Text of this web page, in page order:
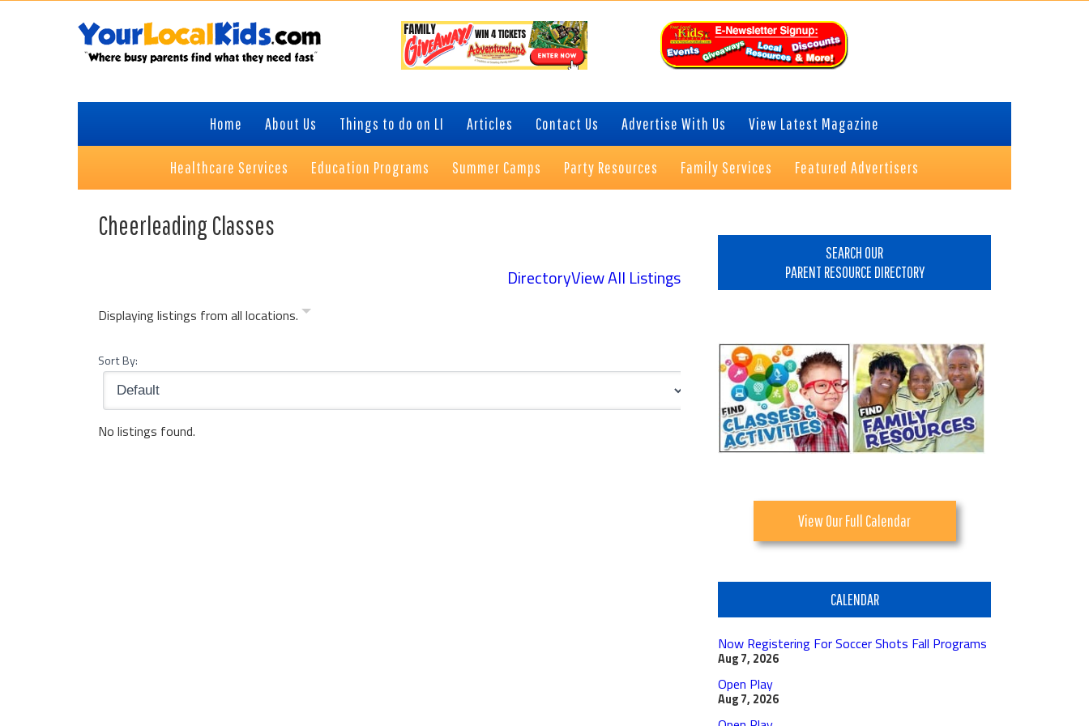
Home About Us Things to do on LI Articles Contact Us Advertise With Us View Latest Magazine
Healthcare Services Education Programs Summer Camps Party Resources Family Services Featured Advertisers
Cheerleading Classes
DirectoryView All Listings
Displaying listings from all locations.
Sort By:
No listings found.
SEARCH OUR
PARENT RESOURCE DIRECTORY
View Our Full Calendar
CALENDAR
Now Registering For Soccer Shots Fall Programs
Aug 7, 2026
Open Play
Aug 7, 2026